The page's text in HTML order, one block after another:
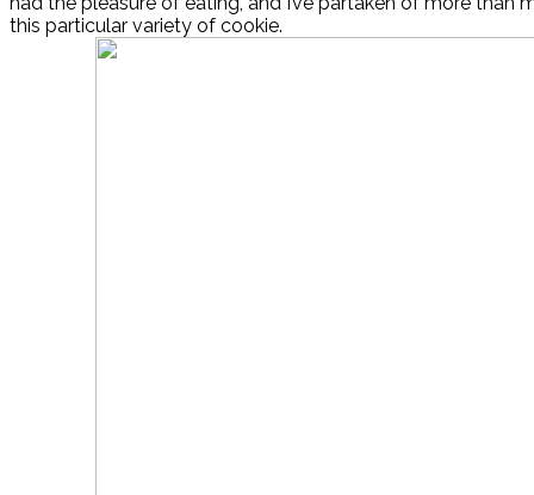
this particular variety of cookie.